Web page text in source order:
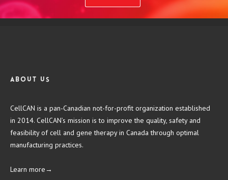
About us
CellCAN is a pan-Canadian not-for-profit organization established
in 2014. CellCAN’s mission is to improve the quality, safety and
feasibility of cell and gene therapy in Canada through optimal
manufacturing practices.
Learn more→